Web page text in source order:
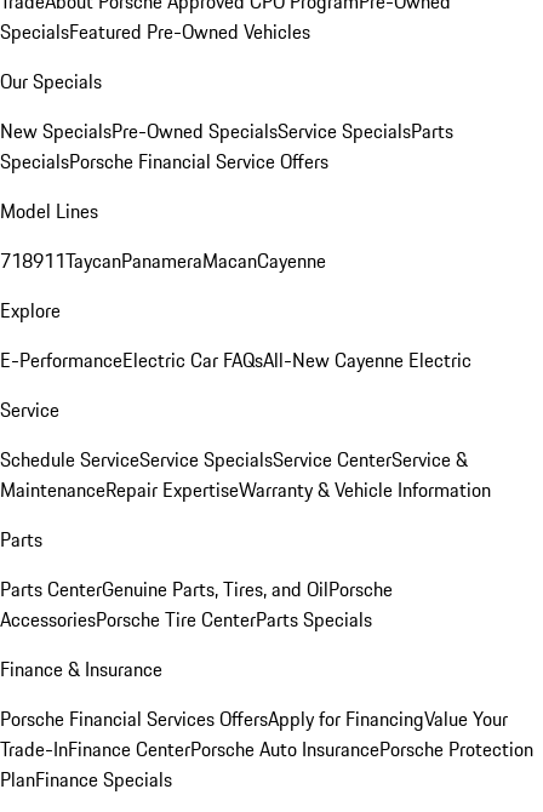
SpecialsFeatured Pre-Owned Vehicles
Our Specials
New SpecialsPre-Owned SpecialsService SpecialsParts
SpecialsPorsche Financial Service Offers
Model Lines
718911TaycanPanameraMacanCayenne
Explore
E-PerformanceElectric Car FAQsAll-New Cayenne Electric
Service
Schedule ServiceService SpecialsService CenterService &
MaintenanceRepair ExpertiseWarranty & Vehicle Information
Parts
Parts CenterGenuine Parts, Tires, and OilPorsche
AccessoriesPorsche Tire CenterParts Specials
Finance & Insurance
Porsche Financial Services OffersApply for FinancingValue Your
Trade-InFinance CenterPorsche Auto InsurancePorsche Protection
PlanFinance Specials